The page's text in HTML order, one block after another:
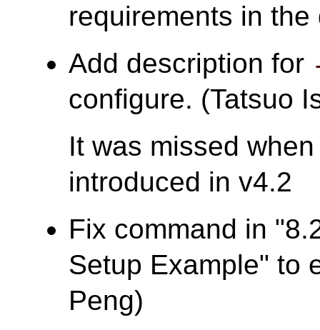
requirements in the
Add description for
configure. (Tatsuo
It was missed
introduced in v4.2
Fix command in
Setup Example" to
Peng)